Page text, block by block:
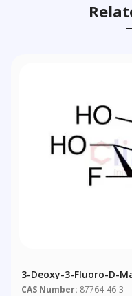
3-Deoxy-3-Fluoro-D-
CAS Number: 87764-46-3